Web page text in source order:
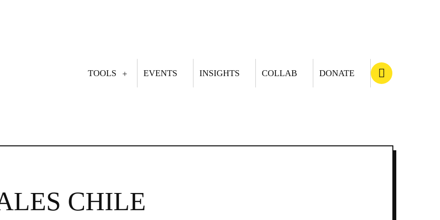
DONATE
COLLAB
INSIGHTS
EVENTS
TOOLS
CHILE